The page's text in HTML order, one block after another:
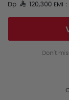
Dp SAR 120,300 EMI
Don't